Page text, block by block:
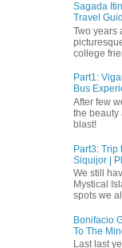
Sagada
Travel
Two years
college
Part1:
Bus
After few
the beauty
blast!
Part3: Trip
Siquijor |
We still
Mystical
spots we
Bonifacio
To The
Last last